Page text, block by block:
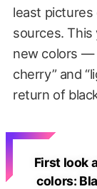
least
sources.
new colors —
cherry” and
return of
First look
colors: